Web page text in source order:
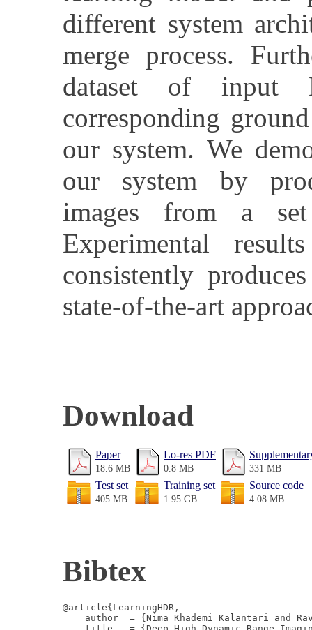
different system
merge process.
dataset of input
corresponding
our system. We
our system by
images from a
Experimental
consistently
state-of-the-art
Download
Paper
18.6 MB
Lo-res PDF
0.8 MB 331 MB
Test set
405 MB
Training set
1.95 GB
Source code
4.08 MB
Bibtex
@article{LearningHDR,
author  = {Nima Khademi Kalantari and